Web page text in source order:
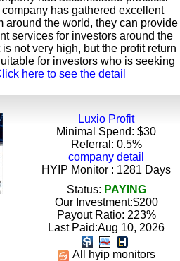
has gathered excellent
around the world, they can provide
services for investors around the
not very high, but the profit return
for investors who is seeking
here to see the detail
Luxio Profit
Minimal Spend: $30
Referral: 0.5%
company detail
HYIP Monitor : 1281 Days
Status: PAYING
Our Investment:$200
Payout Ratio: 223%
Last Paid:Aug 10, 2026
All hyip monitors